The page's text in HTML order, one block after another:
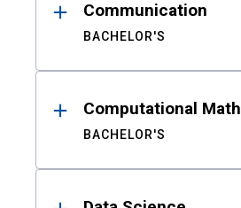
Communication
BACHELOR'S
Computational
BACHELOR'S